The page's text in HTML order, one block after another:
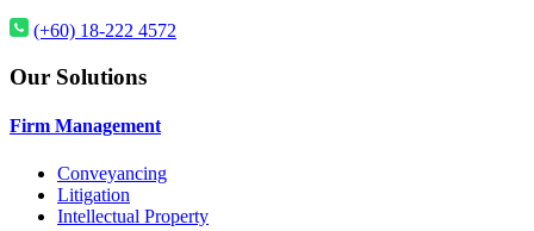
(+60) 18-222 4572
Our Solutions
Firm Management
Conveyancing
Litigation
Intellectual Property